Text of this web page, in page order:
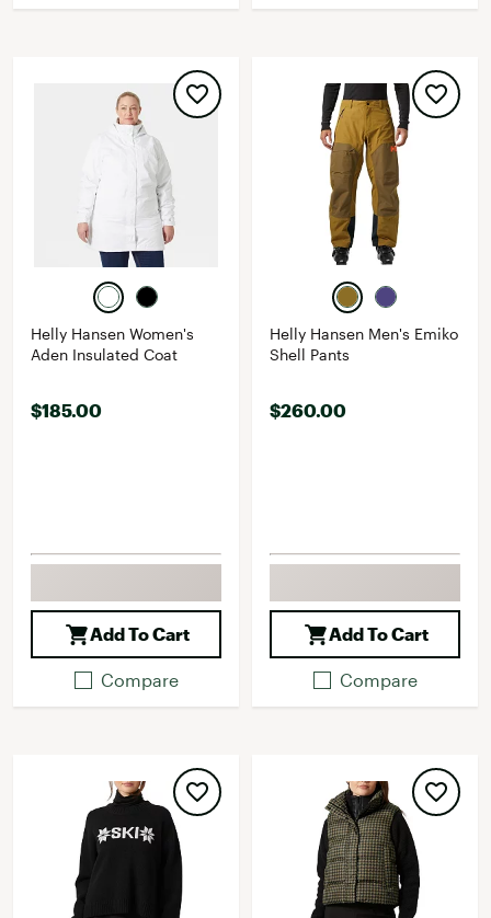
Helly Hansen Women's
Aden Insulated Coat
$185.00
Add To Cart
Compare
Helly Hansen Men's Emiko
Shell Pants
$260.00
Add To Cart
Compare